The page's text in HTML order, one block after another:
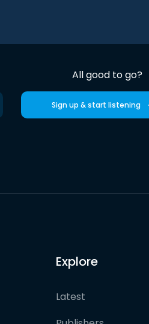
All good to go?
Sign up & start listening
Explore
Latest